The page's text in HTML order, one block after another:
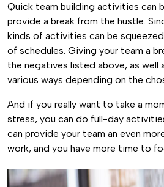
Quick team building activities can
provide a break from the hustle.
kinds of activities can be
of schedules. Giving your team a
the negatives listed above, as well
various ways depending on the
And if you really want to take a
stress, you can do full-day
can provide your team an even
work, and you have more time to